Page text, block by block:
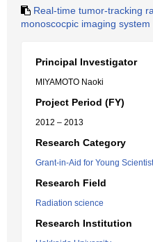
Real-time tumor-tracking
monoscocpic imaging system
Principal Investigator
MIYAMOTO Naoki
Project Period (FY)
2012 – 2013
Research Category
Grant-in-Aid for Young
Research Field
Radiation science
Research Institution